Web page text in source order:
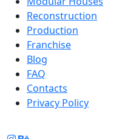
Reconstruction
Production
Franchise
Blog
FAQ
Contacts
Privacy Policy